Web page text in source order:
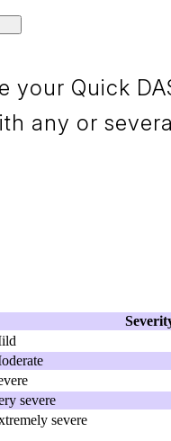
your Quick
any or
severe
severe